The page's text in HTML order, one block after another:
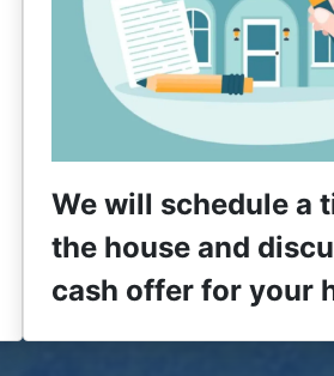
We will schedule a
the house and
cash offer for your